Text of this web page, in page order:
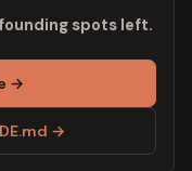
spots left.
→
→